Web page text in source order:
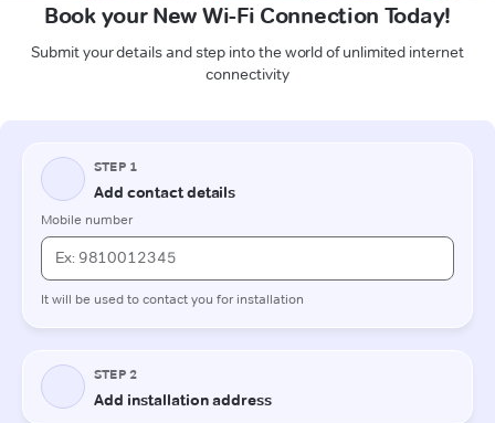
Book your New Wi-Fi Connection Today!
Submit your details and step into the world of unlimited internet
connectivity